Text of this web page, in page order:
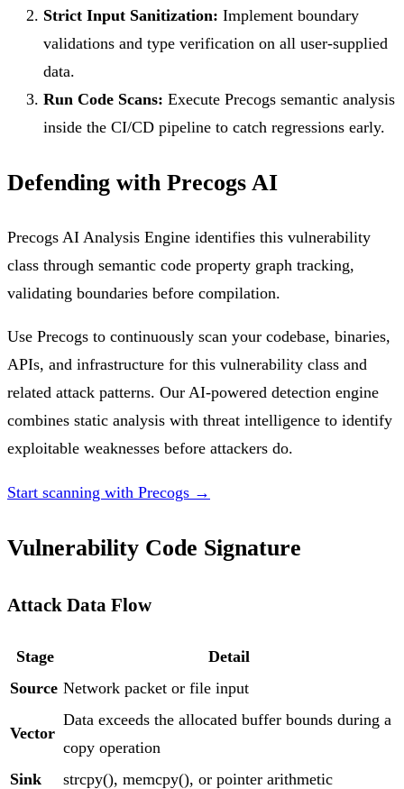
Strict Input Sanitization: Implement boundary
validations and type verification on all user-supplied
data.
Run Code Scans: Execute Precogs semantic analysis
inside the CI/CD pipeline to catch regressions early.
Defending with Precogs AI
Precogs AI Analysis Engine identifies this vulnerability
class through semantic code property graph tracking,
validating boundaries before compilation.
Use Precogs to continuously scan your codebase, binaries,
APIs, and infrastructure for this vulnerability class and
related attack patterns. Our AI-powered detection engine
combines static analysis with threat intelligence to identify
exploitable weaknesses before attackers do.
Start scanning with Precogs →
Vulnerability Code Signature
Attack Data Flow
Stage
Detail
Source Network packet or file input
Vector
Data exceeds the allocated buffer bounds during a
copy operation
Sink
strcpy(), memcpy(), or pointer arithmetic